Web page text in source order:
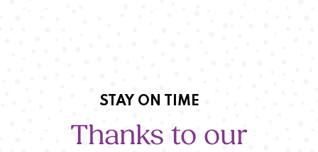
STAY ON TIME
Thanks to our